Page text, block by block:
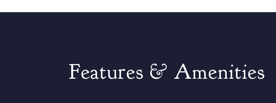
Features & Amenities